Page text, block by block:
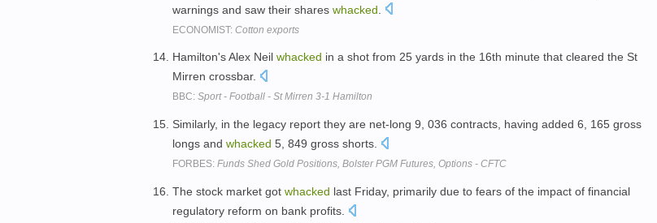
warnings and saw their shares whacked
ECONOMIST: Cotton exports
Hamilton's Alex Neil whacked in a shot from 25 yards in the 16th minute that cleared the St
Mirren crossbar.
BBC: Sport - Football - St Mirren 3-1 Hamilton
Similarly, in the legacy report they are net-long 9, 036 contracts, having added 6, 165 gross
longs and whacked 5, 849 gross shorts.
FORBES: Funds Shed Gold Positions, Bolster PGM Futures, Options - CFTC
The stock market got whacked last Friday, primarily due to fears of the impact of financial
regulatory reform on bank profits.